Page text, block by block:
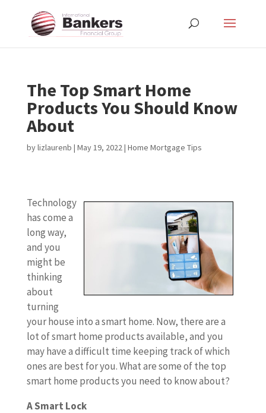
The Top Smart Home
Products You Should Know
About
bylizlaurenb | May 19, 2022| Home Mortgage Tips
Technology
has come a
long way,
and you
might be
thinking
about
turning
your house into a smart home. Now, there are a
lot of smart home products available, and you
may have a difficult time keeping track of which
ones are best for you. What are some of the top
smart home products you need to know about?
A Smart Lock